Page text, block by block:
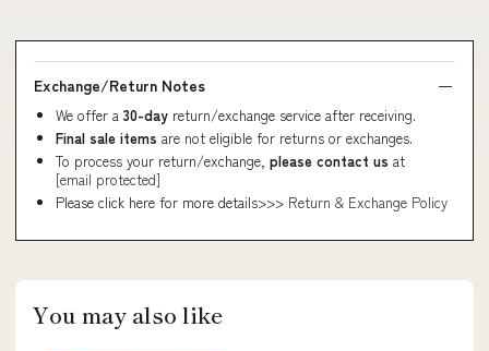
Exchange/Return Notes
We offer a 30-day return/exchange service after receiving.
Final sale items are not eligible for returns or exchanges.
To process your return/exchange, please contact us at
[email protected]
Please click here for more details>>> Return & Exchange Policy
You may also like